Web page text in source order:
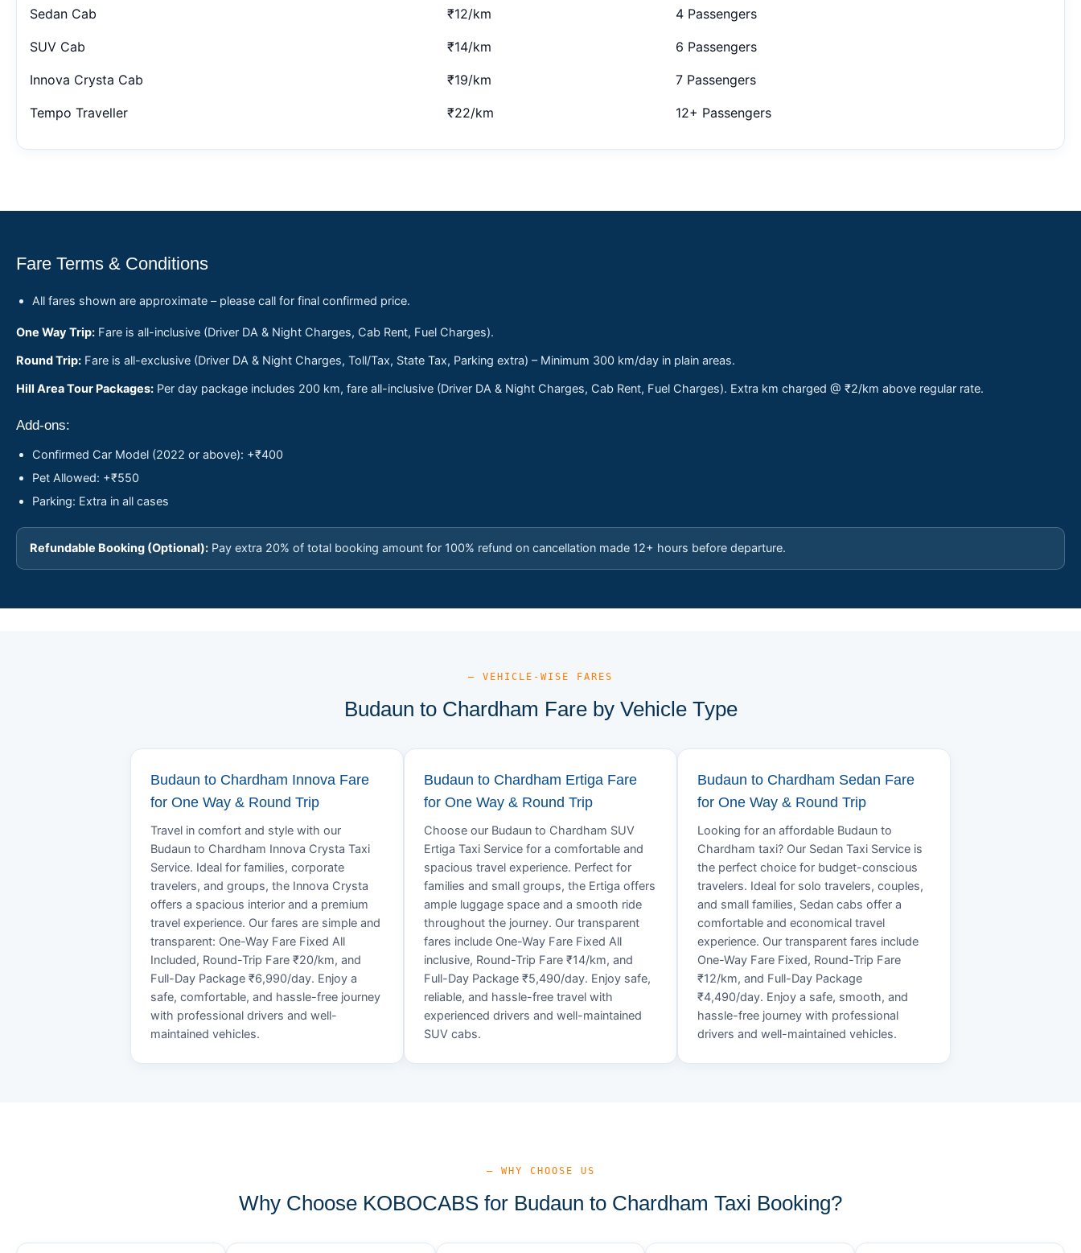
Sedan Cab ₹12/km 4 Passengers
SUV Cab ₹14/km 6 Passengers
Innova Crysta Cab ₹19/km 7 Passengers
Tempo Traveller ₹22/km 12+ Passengers
Fare Terms & Conditions
All fares shown are approximate – please call for final confirmed price.
One Way Trip: Fare is all-inclusive (Driver DA & Night Charges, Cab Rent, Fuel Charges).
Round Trip: Fare is all-exclusive (Driver DA & Night Charges, Toll/Tax, State Tax, Parking extra) – Minimum 300 km/day in plain areas.
Hill Area Tour Packages: Per day package includes 200 km, fare all-inclusive (Driver DA & Night Charges, Cab Rent, Fuel Charges). Extra km charged @ ₹2/km above regular rate.
Add-ons:
Confirmed Car Model (2022 or above): +₹400
Pet Allowed: +₹550
Parking: Extra in all cases
Refundable Booking (Optional): Pay extra 20% of total booking amount for 100% refund on cancellation made 12+ hours before departure.
— VEHICLE-WISE FARES
Budaun to Chardham Fare by Vehicle Type
Budaun to Chardham Innova Fare
for One Way & Round Trip
Travel in comfort and style with our
Budaun to Chardham Innova Crysta Taxi
Service. Ideal for families, corporate
travelers, and groups, the Innova Crysta
offers a spacious interior and a premium
travel experience. Our fares are simple and
transparent: One-Way Fare Fixed All
Included, Round-Trip Fare ₹20/km, and
Full-Day Package ₹6,990/day. Enjoy a
safe, comfortable, and hassle-free journey
with professional drivers and well-
maintained vehicles.
Budaun to Chardham Ertiga Fare
for One Way & Round Trip
Choose our Budaun to Chardham SUV
Ertiga Taxi Service for a comfortable and
spacious travel experience. Perfect for
families and small groups, the Ertiga offers
ample luggage space and a smooth ride
throughout the journey. Our transparent
fares include One-Way Fare Fixed All
inclusive, Round-Trip Fare ₹14/km, and
Full-Day Package ₹5,490/day. Enjoy safe,
reliable, and hassle-free travel with
experienced drivers and well-maintained
SUV cabs.
Budaun to Chardham Sedan Fare
for One Way & Round Trip
Looking for an affordable Budaun to
Chardham taxi? Our Sedan Taxi Service is
the perfect choice for budget-conscious
travelers. Ideal for solo travelers, couples,
and small families, Sedan cabs offer a
comfortable and economical travel
experience. Our transparent fares include
One-Way Fare Fixed, Round-Trip Fare
₹12/km, and Full-Day Package
₹4,490/day. Enjoy a safe, smooth, and
hassle-free journey with professional
drivers and well-maintained vehicles.
— WHY CHOOSE US
Why Choose KOBOCABS for Budaun to Chardham Taxi Booking?